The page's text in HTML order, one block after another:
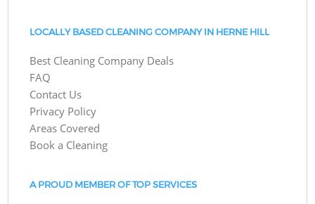
LOCALLY BASED CLEANING COMPANY IN HERNE HILL
Best Cleaning Company Deals
FAQ
Contact Us
Privacy Policy
Areas Covered
Book a Cleaning
A PROUD MEMBER OF TOP SERVICES